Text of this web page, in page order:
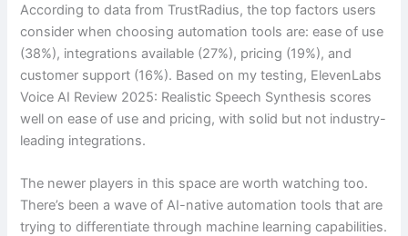
According to data from TrustRadius, the top factors users
consider when choosing automation tools are: ease of use
(38%), integrations available (27%), pricing (19%), and
customer support (16%). Based on my testing, ElevenLabs
Voice AI Review 2025: Realistic Speech Synthesis scores
well on ease of use and pricing, with solid but not industry-
leading integrations.
The newer players in this space are worth watching too.
There’s been a wave of AI-native automation tools that are
trying to differentiate through machine learning capabilities.